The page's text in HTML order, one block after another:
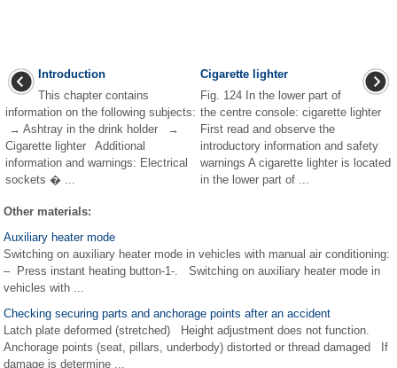
Introduction
This chapter contains
information on the following subjects:
→ Ashtray in the drink holder →
Cigarette lighter Additional
information and warnings: Electrical
sockets � ...
Cigarette lighter
Fig. 124 In the lower part of
the centre console: cigarette lighter
First read and observe the
introductory information and safety
warnings A cigarette lighter is located
in the lower part of ...
Other materials:
Auxiliary heater mode
Switching on auxiliary heater mode in vehicles with manual air conditioning:
– Press instant heating button-1-. Switching on auxiliary heater mode in
vehicles with ...
Checking securing parts and anchorage points after an accident
Latch plate deformed (stretched) Height adjustment does not function.
Anchorage points (seat, pillars, underbody) distorted or thread damaged If
damage is determine ...